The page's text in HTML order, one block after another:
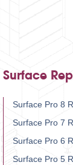
Surface
Surface Pro 8
Surface Pro 7
Surface Pro 6
Surface Pro 5